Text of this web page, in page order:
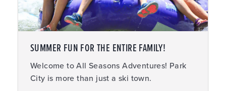
SUMMER FUN FOR THE ENTIRE FAMILY!
Welcome to All Seasons Adventures! Park
City is more than just a ski town.